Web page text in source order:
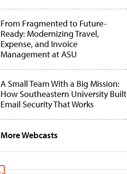
From Fragmented to Future-
Ready: Modernizing Travel,
Expense, and Invoice
Management at ASU
A Small Team With a Big Mission:
How Southeastern University Built
Email Security That Works
More Webcasts